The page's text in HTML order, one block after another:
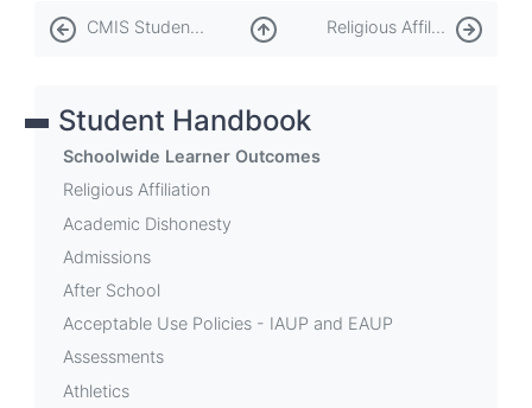
Book
traversal
for
Schoolwide
Learner
Outcomes
CMIS Student & Family Handbook Religious Affiliation
Student Handbook
Schoolwide Learner Outcomes
Religious Affiliation
Academic Dishonesty
Admissions
After School
Acceptable Use Policies - IAUP and EAUP
Assessments
Athletics